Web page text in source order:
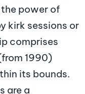
power of
kirk sessions or
comprises
1990)
its bounds.
are a